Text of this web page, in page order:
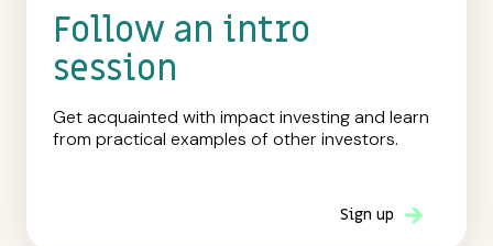
Follow an intro
session
Get acquainted with impact investing and learn
from practical examples of other investors.
Sign up